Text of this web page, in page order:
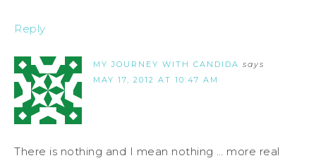
Reply
MY JOURNEY WITH CANDIDA says
MAY 17, 2012 AT 10:47 AM
There is nothing and I mean nothing … more real